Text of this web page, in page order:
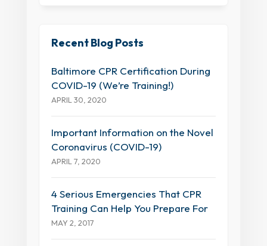
Recent Blog Posts
Baltimore CPR Certification During
COVID-19 (We’re Training!)
APRIL 30, 2020
Important Information on the Novel
Coronavirus (COVID-19)
APRIL 7, 2020
4 Serious Emergencies That CPR
Training Can Help You Prepare For
MAY 2, 2017